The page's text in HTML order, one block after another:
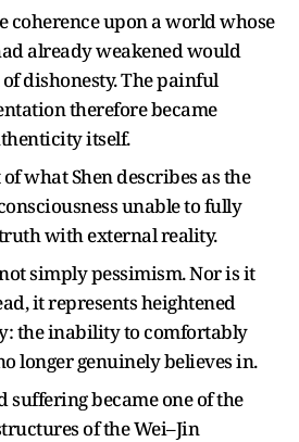
coherence upon a world whose
already weakened would
dishonesty. The painful
therefore became
itself.
what Shen describes as the
unable to fully
with external reality.
simply pessimism. Nor is it
it represents heightened
the inability to comfortably
longer genuinely believes in.
suffering became one of the
of the Wei–Jin